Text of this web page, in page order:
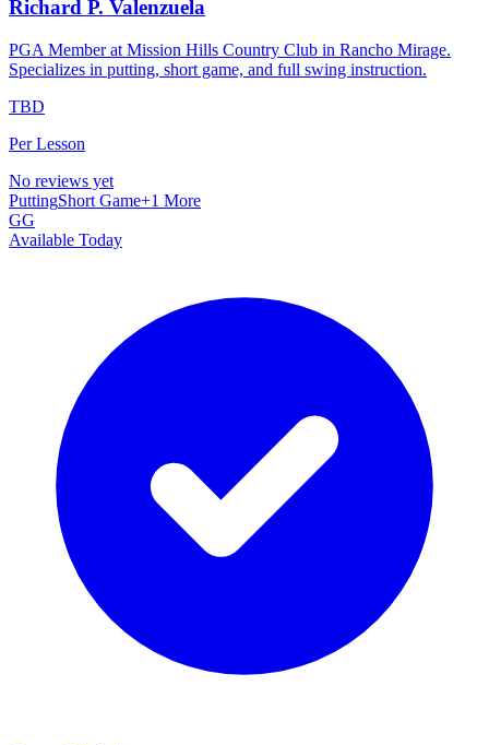
Richard P. Valenzuela
PGA Member at Mission Hills Country Club in Rancho Mirage.
Specializes in putting, short game, and full swing instruction.
TBD
Per Lesson
No reviews yet
PuttingShort Game+1 More
GG
Available Today